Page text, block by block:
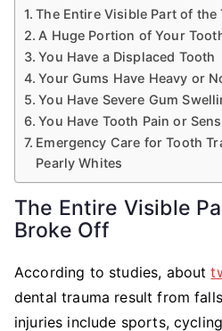
The Entire Visible Part of the
A Huge Portion of Your
You Have a Displaced Tooth
Your Gums Have Heavy or
You Have Severe Gum
You Have Tooth Pain or
Emergency Care for Tooth
Pearly Whites
The Entire Visible
Broke Off
According to studies, about
dental trauma result from
injuries include sports,